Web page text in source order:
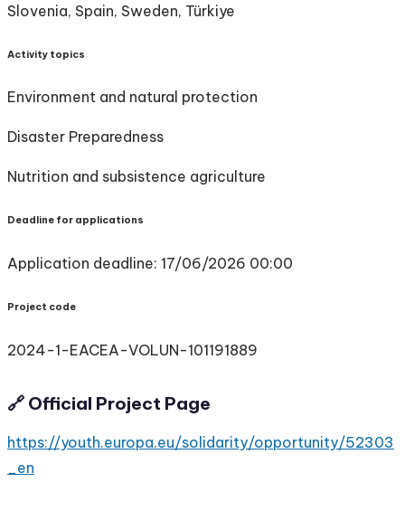
Slovenia, Spain, Sweden, Türkiye
Activity topics
Environment and natural protection
Disaster Preparedness
Nutrition and subsistence agriculture
Deadline for applications
Application deadline: 17/06/2026 00:00
Project code
2024-1-EACEA-VOLUN-101191889
🔗 Official Project Page
https://youth.europa.eu/solidarity/opportunity/52303
_en